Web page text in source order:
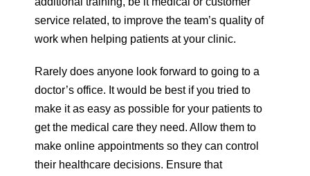
service related, to improve the team’s quality of
work when helping patients at your clinic.
Rarely does anyone look forward to going to a
doctor’s office. It would be best if you tried to
make it as easy as possible for your patients to
get the medical care they need. Allow them to
make online appointments so they can control
their healthcare decisions. Ensure that